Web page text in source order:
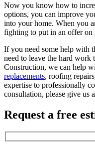
Now you know how to
options, you can improve
into your home. When you
fighting to put in an offer on
If you need some help with
need to leave the hard work
Construction, we can help
replacements, roofing
expertise to professionally
consultation, please give us
Request a free